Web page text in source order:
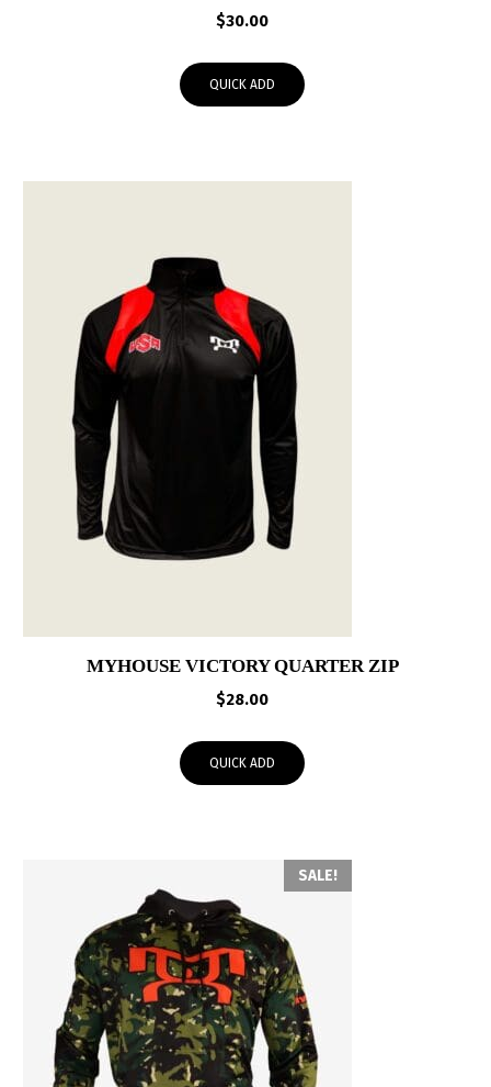
$30.00
QUICK ADD
MYHOUSE VICTORY QUARTER ZIP
$28.00
QUICK ADD
SALE!